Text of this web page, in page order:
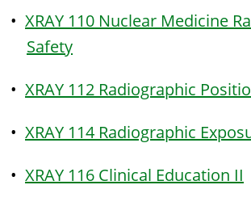
• XRAY 110 Nuclear Medicine
Safety
• XRAY 112 Radiographic
• XRAY 114 Radiographic
• XRAY 116 Clinical Education II